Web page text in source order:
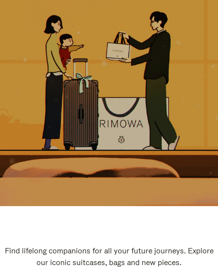
Find lifelong companions for all your future journeys. Explore
our iconic suitcases, bags and new pieces.